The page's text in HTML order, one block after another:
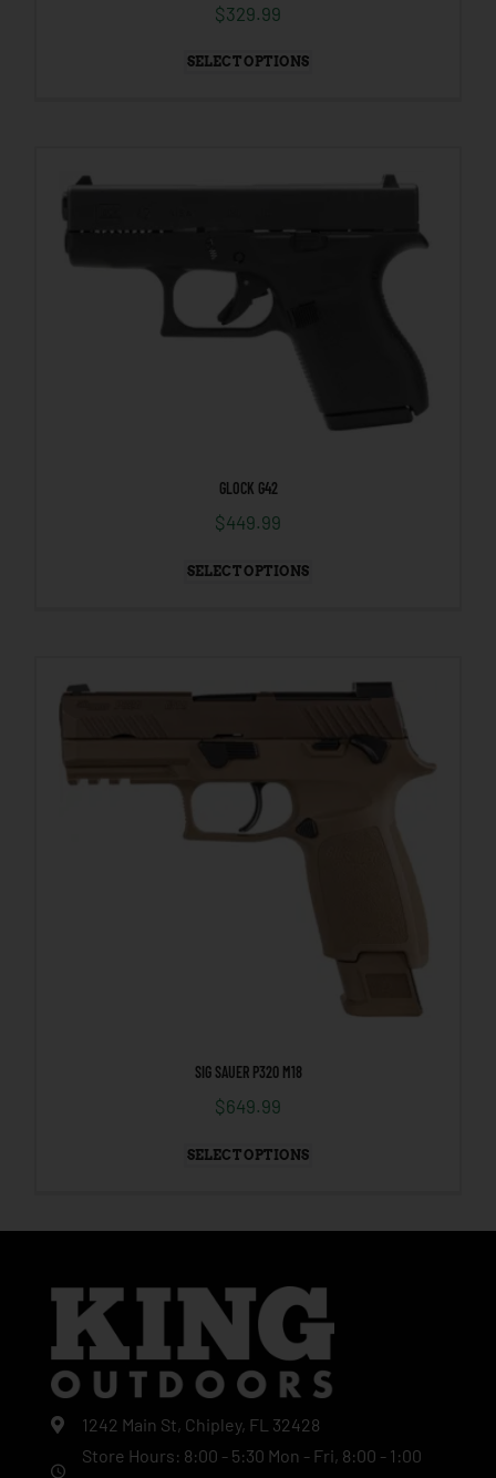
$329.99
SELECT OPTIONS
GLOCK G42
$449.99
SELECT OPTIONS
SIG SAUER P320 M18
$649.99
SELECT OPTIONS
1242 Main St, Chipley, FL 32428
Store Hours: 8:00 - 5:30 Mon - Fri, 8:00 - 1:00